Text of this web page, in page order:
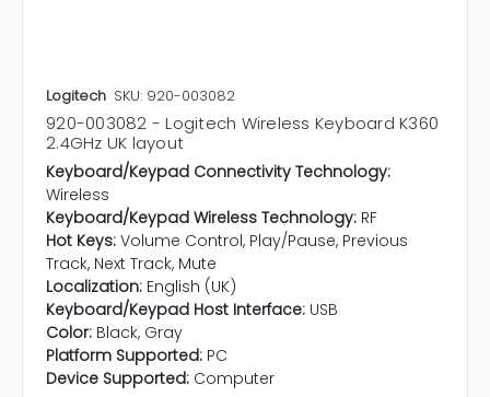
Logitech SKU: 920-003082
920-003082 - Logitech Wireless Keyboard K360
2.4GHz UK layout
Keyboard/Keypad Connectivity Technology:
Wireless
Keyboard/Keypad Wireless Technology: RF
Hot Keys: Volume Control, Play/Pause, Previous
Track, Next Track, Mute
Localization: English (UK)
Keyboard/Keypad Host Interface: USB
Color: Black, Gray
Platform Supported: PC
Device Supported: Computer